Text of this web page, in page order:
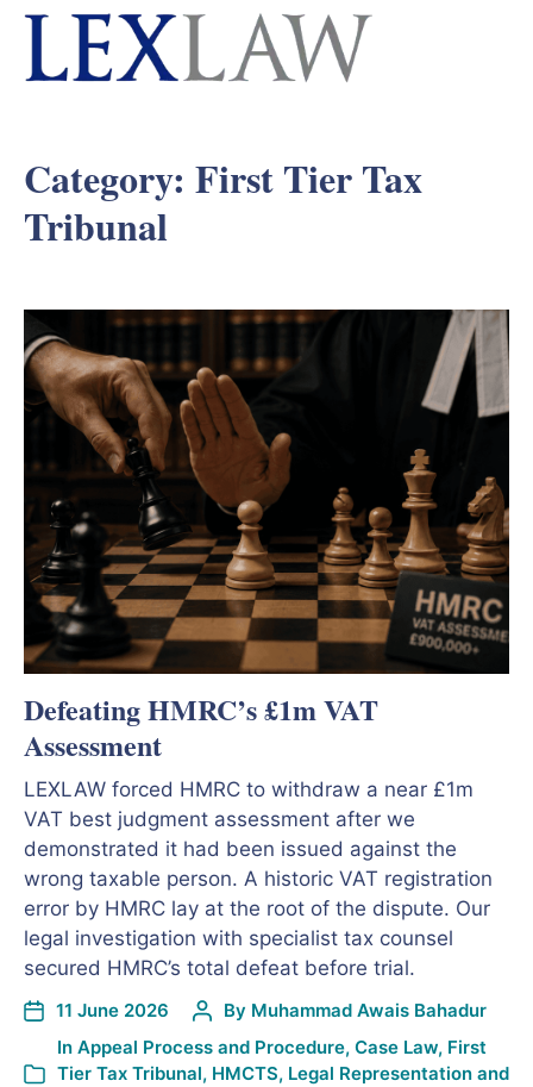
Category: First Tier Tax
Tribunal
Defeating HMRC’s £1m VAT
Assessment
LEXLAW forced HMRC to withdraw a near £1m
VAT best judgment assessment after we
demonstrated it had been issued against the
wrong taxable person. A historic VAT registration
error by HMRC lay at the root of the dispute. Our
legal investigation with specialist tax counsel
secured HMRC’s total defeat before trial.
11 June 2026 By Muhammad Awais Bahadur
In Appeal Process and Procedure, Case Law, First
Tier Tax Tribunal, HMCTS, Legal Representation and